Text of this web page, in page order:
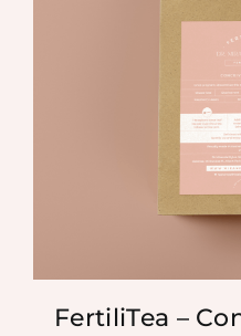
FertiliTea –